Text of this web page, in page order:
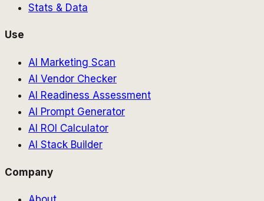
Stats & Data
Use
AI Marketing Scan
AI Vendor Checker
AI Readiness Assessment
AI Prompt Generator
AI ROI Calculator
AI Stack Builder
Company